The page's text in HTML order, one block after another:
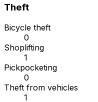
Theft
Bicycle theft
0
Shoplifting
1
Pickpocketing
0
Theft from vehicles
1